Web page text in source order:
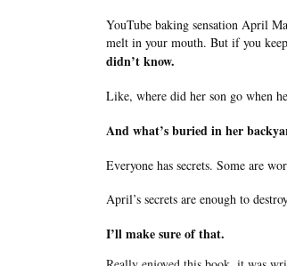
YouTube baking sensation April
melt in your mouth. But if you
didn’t know.
Like, where did her son go when
And what’s buried in her
Everyone has secrets. Some are
April’s secrets are enough to
I’ll make sure of that.